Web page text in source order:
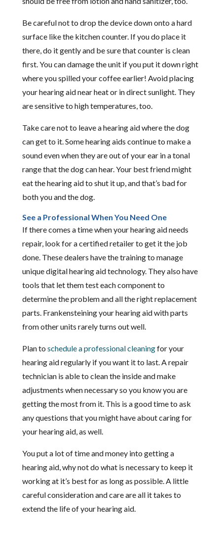
Be careful not to drop the device down onto a hard
surface like the kitchen counter. If you do place it
there, do it gently and be sure that counter is clean
first. You can damage the unit if you put it down right
where you spilled your coffee earlier! Avoid placing
your hearing aid near heat or in direct sunlight. They
are sensitive to high temperatures, too.
Take care not to leave a hearing aid where the dog
can get to it. Some hearing aids continue to make a
sound even when they are out of your ear in a tonal
range that the dog can hear. Your best friend might
eat the hearing aid to shut it up, and that’s bad for
both you and the dog.
See a Professional When You Need One
If there comes a time when your hearing aid needs
repair, look for a certified retailer to get it the job
done. These dealers have the training to manage
unique digital hearing aid technology. They also have
tools that let them test each component to
determine the problem and all the right replacement
parts. Frankensteining your hearing aid with parts
from other units rarely turns out well.
Plan to schedule a professional cleaningfor your
hearing aid regularly if you want it to last. A repair
technician is able to clean the inside and make
adjustments when necessary so you know you are
getting the most from it. This is a good time to ask
any questions that you might have about caring for
your hearing aid, as well.
You put a lot of time and money into getting a
hearing aid, why not do what is necessary to keep it
working at it’s best for as long as possible. A little
careful consideration and care are all it takes to
extend the life of your hearing aid.